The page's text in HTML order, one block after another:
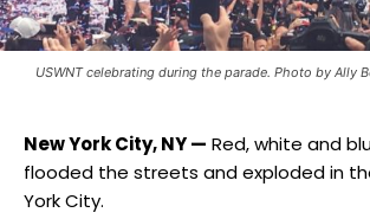
USWNT celebrating during the parade. Photo by Ally
New York City, NY — Red, white and
flooded the streets and exploded in
York City.